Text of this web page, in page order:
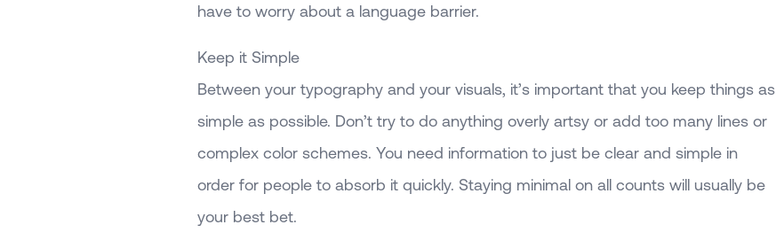
have to worry about a language barrier.
Keep it Simple
Between your typography and your visuals, it’s important that you keep things as
simple as possible. Don’t try to do anything overly artsy or add too many lines or
complex color schemes. You need information to just be clear and simple in
order for people to absorb it quickly. Staying minimal on all counts will usually be
your best bet.